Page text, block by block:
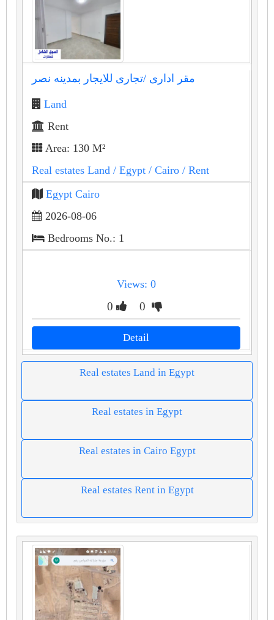
مقر ادارى /تجارى للايجار بمدينه نصر
Land
Rent
Area: 130 M²
Real estates Land / Egypt / Cairo / Rent
Egypt Cairo
2026-08-06
Bedrooms No.: 1
Views: 0
0 0
Detail
Real estates Land in Egypt
Real estates in Egypt
Real estates in Cairo Egypt
Real estates Rent in Egypt